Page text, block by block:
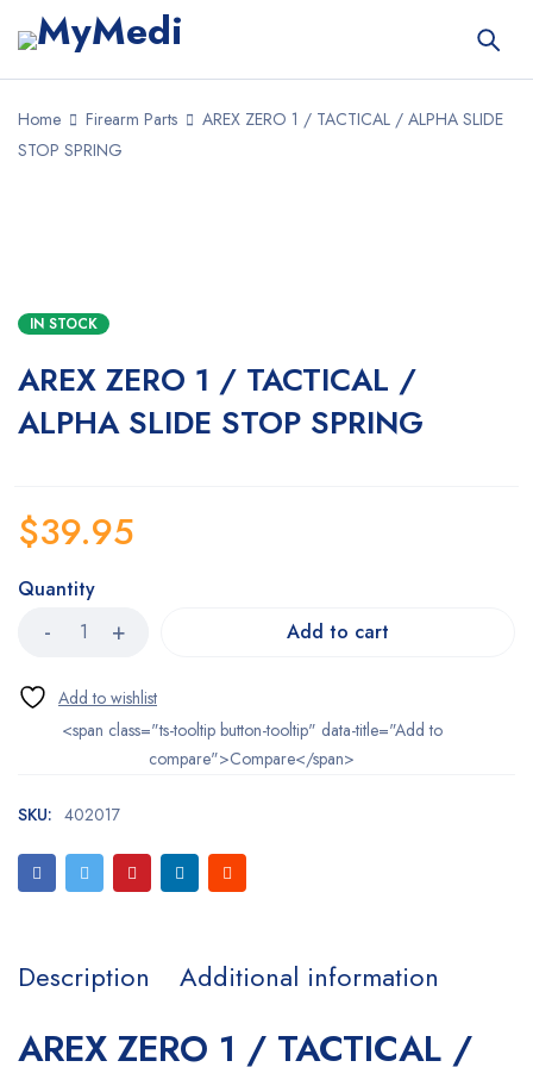
Home Firearm Parts
AREX ZERO 1 / TACTICAL / ALPHA SLIDE
STOP SPRING
IN STOCK
AREX ZERO 1 / TACTICAL /
ALPHA SLIDE STOP SPRING
$39.95
Quantity
Add to cart
<span class="ts-tooltip button-tooltip" data-title="Add to
compare">Compare</span>
SKU: 402017
Description Additional information
AREX ZERO 1 / TACTICAL /